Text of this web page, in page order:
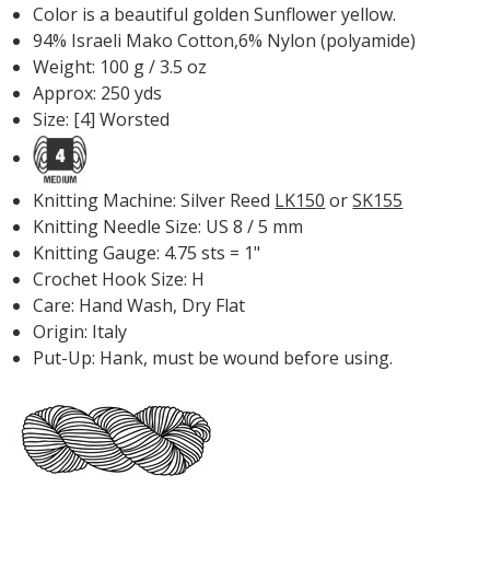
Color is a beautiful golden Sunflower yellow.
94% Israeli Mako Cotton,6% Nylon (polyamide)
Weight: 100 g / 3.5 oz
Approx: 250 yds
Size: [4] Worsted
Knitting Machine: Silver Reed LK150 orSK155
Knitting Needle Size: US 8 / 5 mm
Knitting Gauge: 4.75 sts = 1"
Crochet Hook Size: H
Care: Hand Wash, Dry Flat
Origin: Italy
Put-Up: Hank, must be wound before using.